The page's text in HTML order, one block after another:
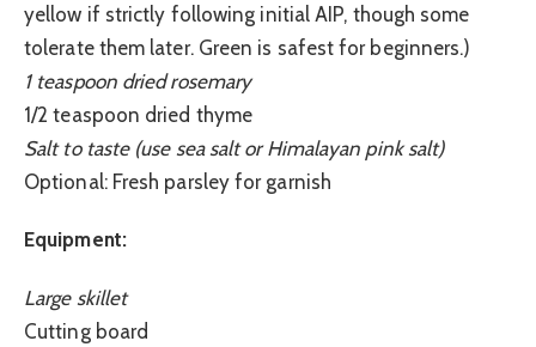
yellow if strictly following initial AIP, though some
tolerate them later. Green is safest for beginners.)
1 teaspoon dried rosemary
1/2 teaspoon dried thyme
Salt to taste (use sea salt or Himalayan pink salt)
Optional: Fresh parsley for garnish
Equipment:
Large skillet
Cutting board